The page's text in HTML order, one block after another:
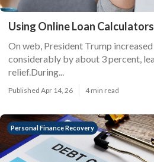
Using Online Loan
On web, President Trump
considerably by about 3 percent,
relief.During...
Published Apr 14, 26 4 min read
Personal Finance Recovery